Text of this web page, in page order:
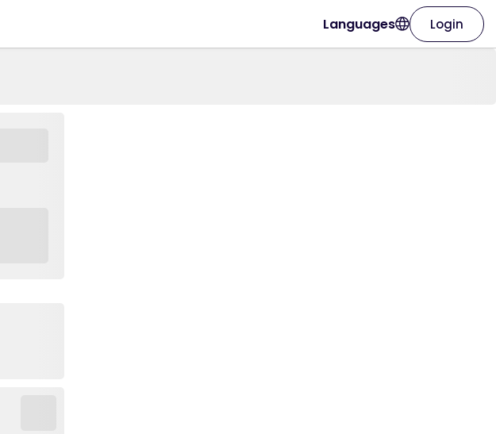
Languages Login